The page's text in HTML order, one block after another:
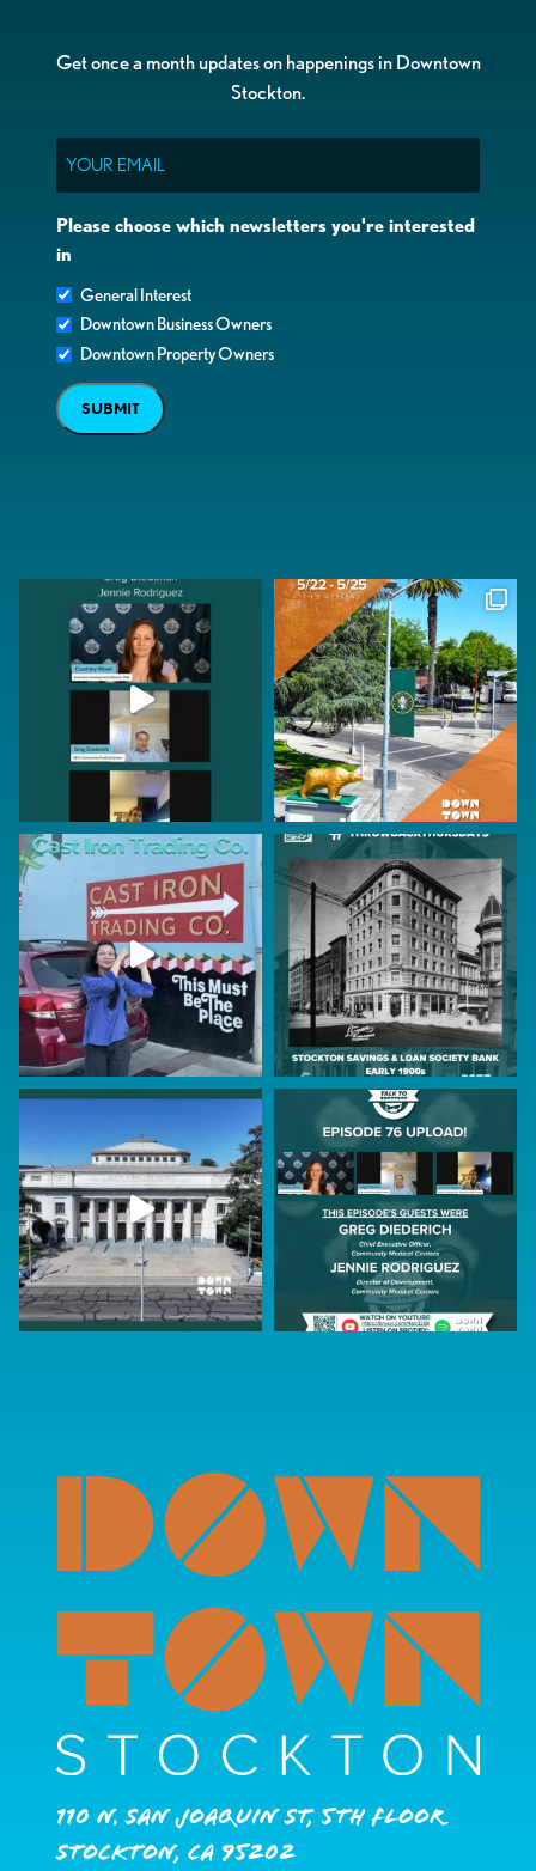
Get once a month updates on happenings in Downtown
Stockton.
Please choose which newsletters you're interested
in
General Interest
Downtown Business Owners
Downtown Property Owners
SUBMIT
110 N. San Joaquin St, 5th Floor
Stockton, CA 95202